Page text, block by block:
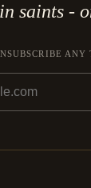
saints -
ANY